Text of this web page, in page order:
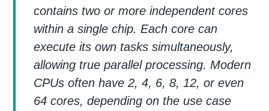
contains two or more independent cores
within a single chip. Each core can
execute its own tasks simultaneously,
allowing true parallel processing. Modern
CPUs often have 2, 4, 6, 8, 12, or even
64 cores, depending on the use case